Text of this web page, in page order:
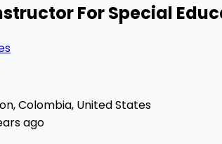
For Special
Colombia, United States
ago